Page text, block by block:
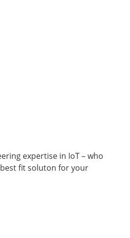
expertise in IoT – who
fit soluton for your